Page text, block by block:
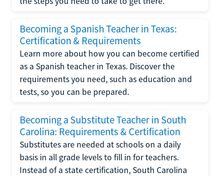
Becoming a Spanish Teacher in Texas:
Certification & Requirements
Learn more about how you can become certified
as a Spanish teacher in Texas. Discover the
requirements you need, such as education and
tests, so you can be prepared.
Becoming a Substitute Teacher in South
Carolina: Requirements & Certification
Substitutes are needed at schools on a daily
basis in all grade levels to fill in for teachers.
Instead of a state certification, South Carolina